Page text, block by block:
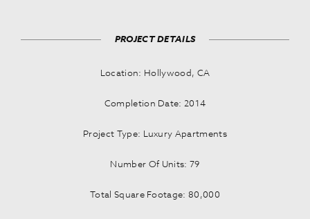
PROJECT DETAILS
Location: Hollywood, CA
Completion Date: 2014
Project Type: Luxury Apartments
Number Of Units: 79
Total Square Footage: 80,000